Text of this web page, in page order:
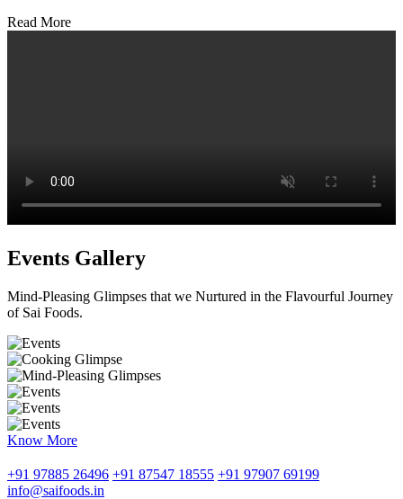
Read More
Events Gallery
Mind-Pleasing Glimpses that we Nurtured in the Flavourful Journey
of Sai Foods.
Know More
+91 97885 26496 +91 87547 18555 +91 97907 69199
info@saifoods.in